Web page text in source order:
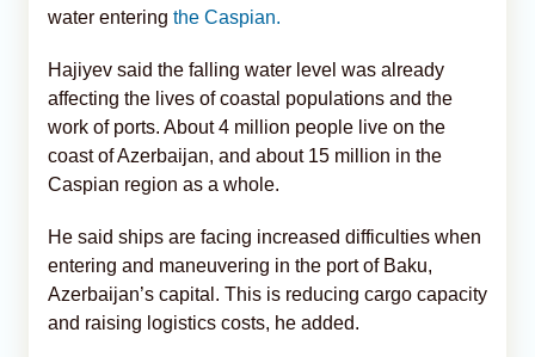
water entering the Caspian.
Hajiyev said the falling water level was already
affecting the lives of coastal populations and the
work of ports. About 4 million people live on the
coast of Azerbaijan, and about 15 million in the
Caspian region as a whole.
He said ships are facing increased difficulties when
entering and maneuvering in the port of Baku,
Azerbaijan’s capital. This is reducing cargo capacity
and raising logistics costs, he added.